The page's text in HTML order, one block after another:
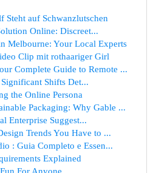
Steht auf Schwanzlutschen
Online: Discreet...
Melbourne: Your Local Experts
Clip mit rothaariger Girl
Complete Guide to Remote ...
Shifts Det...
the Online Persona
Packaging: Why Gable ...
Enterprise Suggest...
Trends You Have to ...
: Guia Completo e Essen...
Explained